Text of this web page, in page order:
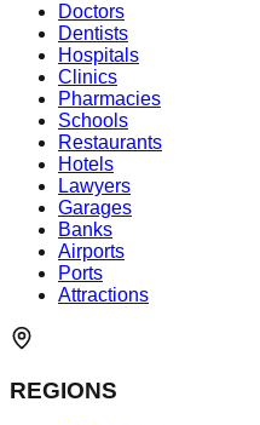
Doctors
Dentists
Hospitals
Clinics
Pharmacies
Schools
Restaurants
Hotels
Lawyers
Garages
Banks
Airports
Ports
Attractions
REGIONS